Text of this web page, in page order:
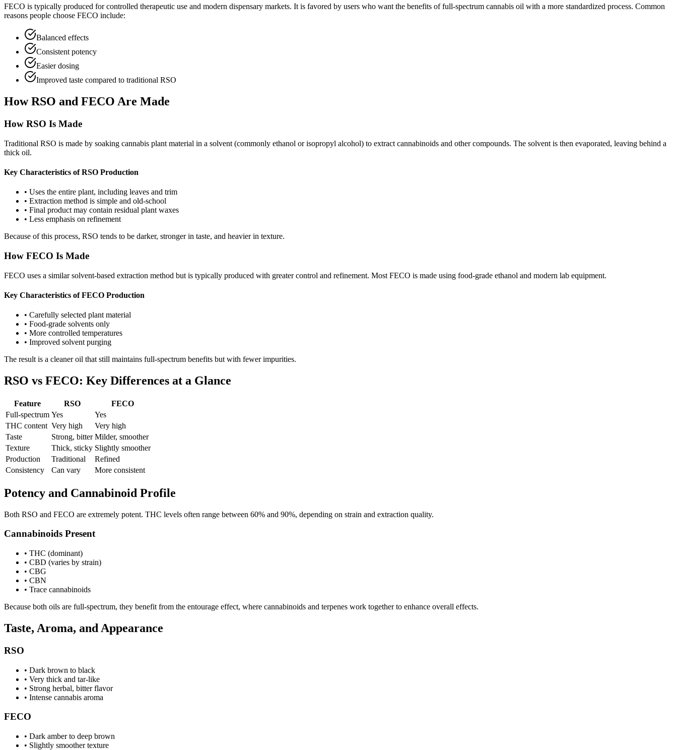
FECO is typically produced for controlled therapeutic use and modern dispensary markets. It is favored by users who want the benefits of full-spectrum cannabis oil with a more standardized process. Common
reasons people choose FECO include:
Balanced effects
Consistent potency
Easier dosing
Improved taste compared to traditional RSO
How RSO and FECO Are Made
How RSO Is Made
Traditional RSO is made by soaking cannabis plant material in a solvent (commonly ethanol or isopropyl alcohol) to extract cannabinoids and other compounds. The solvent is then evaporated, leaving behind a
thick oil.
Key Characteristics of RSO Production
• Uses the entire plant, including leaves and trim
• Extraction method is simple and old-school
• Final product may contain residual plant waxes
• Less emphasis on refinement
Because of this process, RSO tends to be darker, stronger in taste, and heavier in texture.
How FECO Is Made
FECO uses a similar solvent-based extraction method but is typically produced with greater control and refinement. Most FECO is made using food-grade ethanol and modern lab equipment.
Key Characteristics of FECO Production
• Carefully selected plant material
• Food-grade solvents only
• More controlled temperatures
• Improved solvent purging
The result is a cleaner oil that still maintains full-spectrum benefits but with fewer impurities.
RSO vs FECO: Key Differences at a Glance
Feature RSO
FECO
Full-spectrum Yes
Yes
THC content Very high
Very high
Taste
Strong, bitter Milder, smoother
Texture
Thick, sticky Slightly smoother
Production
Traditional
Refined
Consistency
Can vary More consistent
Potency and Cannabinoid Profile
Both RSO and FECO are extremely potent. THC levels often range between 60% and 90%, depending on strain and extraction quality.
Cannabinoids Present
• THC (dominant)
• CBD (varies by strain)
• CBG
• CBN
• Trace cannabinoids
Because both oils are full-spectrum, they benefit from the entourage effect, where cannabinoids and terpenes work together to enhance overall effects.
Taste, Aroma, and Appearance
RSO
• Dark brown to black
• Very thick and tar-like
• Strong herbal, bitter flavor
• Intense cannabis aroma
FECO
• Dark amber to deep brown
• Slightly smoother texture